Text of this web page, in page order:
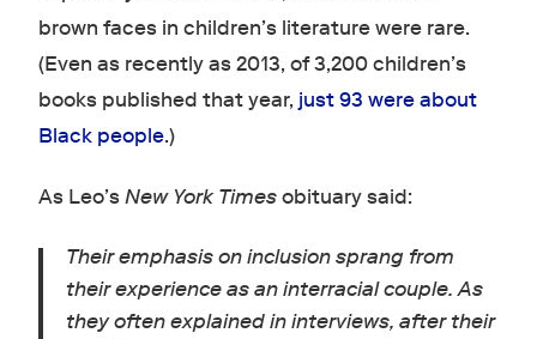
brown faces in children’s literature were rare.
(Even as recently as 2013, of 3,200 children’s
books published that year, just 93 were about
Black people.)
As Leo’sNew York Timesobituary said:
Their emphasis on inclusion sprang from
their experience as an interracial couple. As
they often explained in interviews, after their